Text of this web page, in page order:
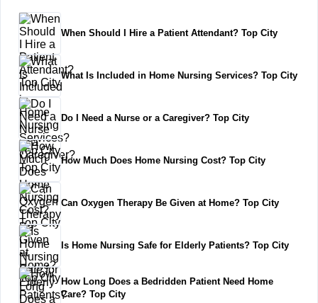
When Should I Hire a Patient Attendant? Top City
What Is Included in Home Nursing Services? Top City
Do I Need a Nurse or a Caregiver? Top City
How Much Does Home Nursing Cost? Top City
Can Oxygen Therapy Be Given at Home? Top City
Is Home Nursing Safe for Elderly Patients? Top City
How Long Does a Bedridden Patient Need Home
Care? Top City